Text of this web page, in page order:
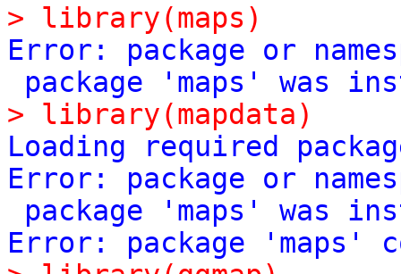
> library(maps)
Error:
package or
package
' maps ' was
> library(mapdata)
Loading required
Error:
package or
package
' maps ' was
Error:
package ' maps '